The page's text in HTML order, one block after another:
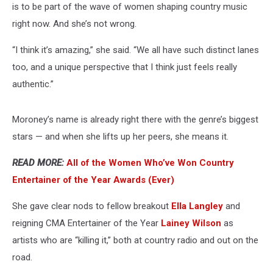
is to be part of the wave of women shaping country music
right now. And she’s not wrong.
“I think it’s amazing,” she said. “We all have such distinct lanes
too, and a unique perspective that I think just feels really
authentic.”
Moroney’s name is already right there with the genre’s biggest
stars — and when she lifts up her peers, she means it.
READ MORE: All of the Women Who’ve Won Country
Entertainer of the Year Awards (Ever)
She gave clear nods to fellow breakout Ella Langley and
reigning CMA Entertainer of the Year Lainey Wilson as
artists who are “killing it,” both at country radio and out on the
road.